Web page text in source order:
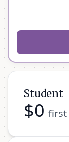
Student
$0 first